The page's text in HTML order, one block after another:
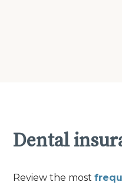
Dental
Review the most